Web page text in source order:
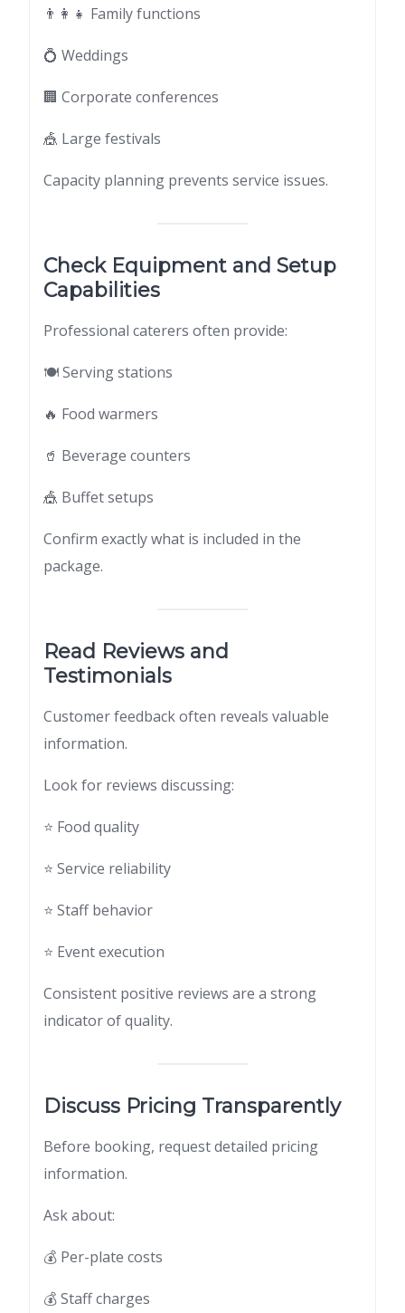
👨‍👩‍👧 Family functions
💍 Weddings
🏢 Corporate conferences
🎪 Large festivals
Capacity planning prevents service issues.
Check Equipment and Setup
Capabilities
Professional caterers often provide:
🍽 Serving stations
🔥 Food warmers
🥤 Beverage counters
🎪 Buffet setups
Confirm exactly what is included in the
package.
Read Reviews and
Testimonials
Customer feedback often reveals valuable
information.
Look for reviews discussing:
⭐ Food quality
⭐ Service reliability
⭐ Staff behavior
⭐ Event execution
Consistent positive reviews are a strong
indicator of quality.
Discuss Pricing Transparently
Before booking, request detailed pricing
information.
Ask about:
💰 Per-plate costs
💰 Staff charges